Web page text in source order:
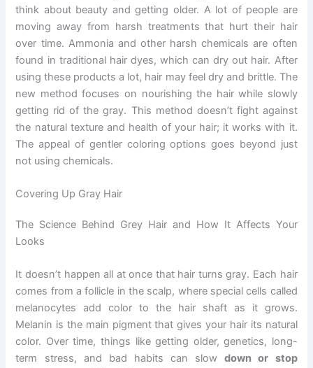
think about beauty and getting older. A lot of people are
moving away from harsh treatments that hurt their hair
over time. Ammonia and other harsh chemicals are often
found in traditional hair dyes, which can dry out hair. After
using these products a lot, hair may feel dry and brittle. The
new method focuses on nourishing the hair while slowly
getting rid of the gray. This method doesn’t fight against
the natural texture and health of your hair; it works with it.
The appeal of gentler coloring options goes beyond just
not using chemicals.
Covering Up Gray Hair
The Science Behind Grey Hair and How It Affects Your
Looks
It doesn’t happen all at once that hair turns gray. Each hair
comes from a follicle in the scalp, where special cells called
melanocytes add color to the hair shaft as it grows.
Melanin is the main pigment that gives your hair its natural
color. Over time, things like getting older, genetics, long-
term stress, and bad habits can slowdown or stop